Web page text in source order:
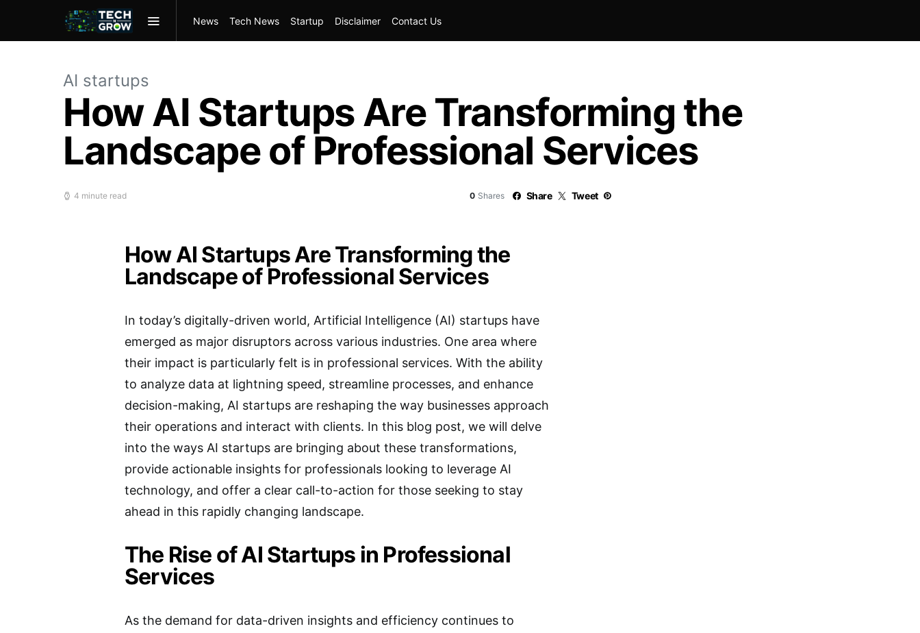
News Tech News Startup Disclaimer Contact Us
AI startups
How AI Startups Are Transforming the
Landscape of Professional Services
4 minute read 0 Shares Share Tweet
How AI Startups Are Transforming the
Landscape of Professional Services
In today’s digitally-driven world, Artificial Intelligence (AI) startups have
emerged as major disruptors across various industries. One area where
their impact is particularly felt is in professional services. With the ability
to analyze data at lightning speed, streamline processes, and enhance
decision-making, AI startups are reshaping the way businesses approach
their operations and interact with clients. In this blog post, we will delve
into the ways AI startups are bringing about these transformations,
provide actionable insights for professionals looking to leverage AI
technology, and offer a clear call-to-action for those seeking to stay
ahead in this rapidly changing landscape.
The Rise of AI Startups in Professional
Services
As the demand for data-driven insights and efficiency continues to